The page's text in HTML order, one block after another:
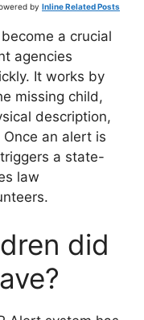
by Inline Related Posts
a crucial
agencies
It works by
missing child,
description,
an alert is
a state-
law
did